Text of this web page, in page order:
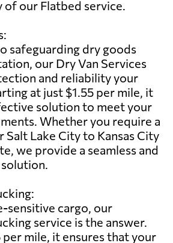
our Flatbed service.
safeguarding dry goods
our Dry Van Services
and reliability your
at just $1.55 per mile, it
solution to meet your
Whether you require a
Lake City to Kansas City
we provide a seamless and
sensitive cargo, our
service is the answer.
per mile, it ensures that your